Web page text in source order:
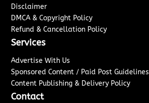
Disclaimer
DMCA & Copyright Policy
Refund & Cancellation Policy
Services
Advertise With Us
Sponsored Content / Paid Post Guidelines
Content Publishing & Delivery Policy
Contact